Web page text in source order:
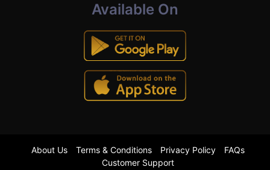
Available On
About Us Terms & Conditions Privacy Policy
FAQs
Customer Support